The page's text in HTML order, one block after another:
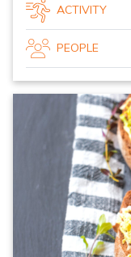
ACTIVITY
PEOPLE